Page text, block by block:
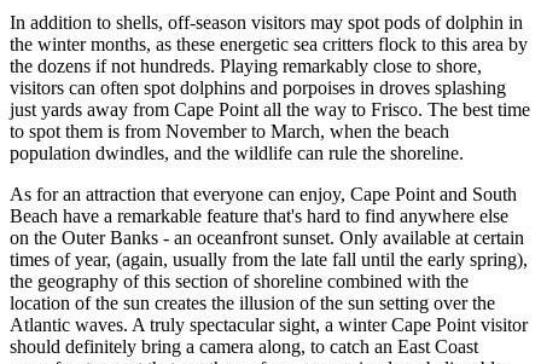
In addition to shells, off-season visitors may spot pods of dolphin in
the winter months, as these energetic sea critters flock to this area by
the dozens if not hundreds. Playing remarkably close to shore,
visitors can often spot dolphins and porpoises in droves splashing
just yards away from Cape Point all the way to Frisco. The best time
to spot them is from November to March, when the beach
population dwindles, and the wildlife can rule the shoreline.
As for an attraction that everyone can enjoy, Cape Point and South
Beach have a remarkable feature that's hard to find anywhere else
on the Outer Banks - an oceanfront sunset. Only available at certain
times of year, (again, usually from the late fall until the early spring),
the geography of this section of shoreline combined with the
location of the sun creates the illusion of the sun setting over the
Atlantic waves. A truly spectacular sight, a winter Cape Point visitor
should definitely bring a camera along, to catch an East Coast